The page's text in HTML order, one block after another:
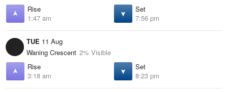
Rise
1:47 am
Set
7:56 pm
TUE 11 Aug
Waning Crescent 2% Visible
Rise
3:18 am
Set
8:23 pm